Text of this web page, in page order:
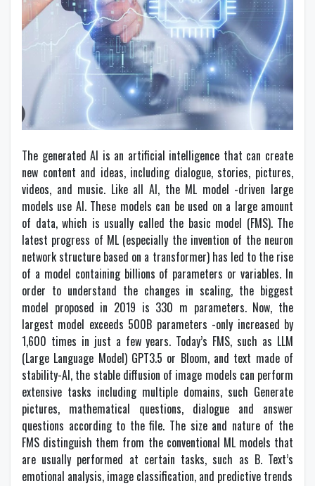
The generated AI is an artificial intelligence that can create
new content and ideas, including dialogue, stories, pictures,
videos, and music. Like all AI, the ML model -driven large
models use AI. These models can be used on a large amount
of data, which is usually called the basic model (FMS). The
latest progress of ML (especially the invention of the neuron
network structure based on a transformer) has led to the rise
of a model containing billions of parameters or variables. In
order to understand the changes in scaling, the biggest
model proposed in 2019 is 330 m parameters. Now, the
largest model exceeds 500B parameters -only increased by
1,600 times in just a few years. Today’s FMS, such as LLM
(Large Language Model) GPT3.5 or Bloom, and text made of
stability-AI, the stable diffusion of image models can perform
extensive tasks including multiple domains, such Generate
pictures, mathematical questions, dialogue and answer
questions according to the file. The size and nature of the
FMS distinguish them from the conventional ML models that
are usually performed at certain tasks, such as B. Text’s
emotional analysis, image classification, and predictive trends